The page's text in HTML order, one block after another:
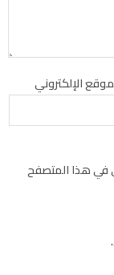
الإلكتروني
في هذا المتصفح